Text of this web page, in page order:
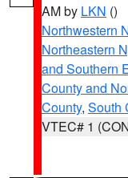
AM by LKN ()
Northwestern
Northeastern
and Southern
County and
County, South
VTEC# 1